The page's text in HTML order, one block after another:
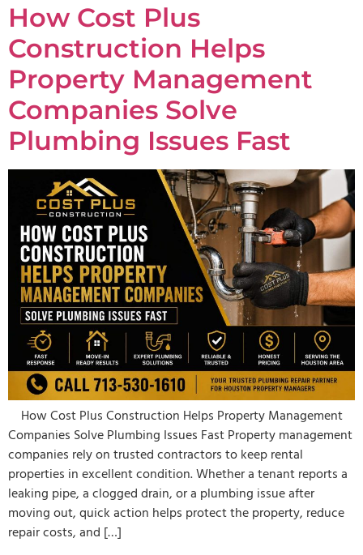
How Cost Plus
Construction Helps
Property Management
Companies Solve
Plumbing Issues Fast
How Cost Plus Construction Helps Property Management
Companies Solve Plumbing Issues Fast Property management
companies rely on trusted contractors to keep rental
properties in excellent condition. Whether a tenant reports a
leaking pipe, a clogged drain, or a plumbing issue after
moving out, quick action helps protect the property, reduce
repair costs, and […]